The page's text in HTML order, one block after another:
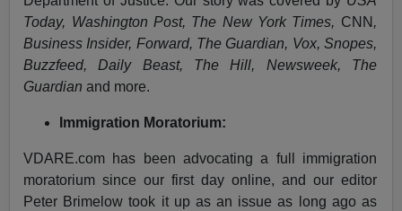
Today, Washington Post, The New York Times, CNN ,
Business Insider, Forward, The Guardian, Vox, Snopes,
Buzzfeed, Daily Beast, The Hill, Newsweek, The
Guardian and more.
Immigration Moratorium:
VDARE.com has been advocating a full immigration
moratorium since our first day online, and our editor
Peter Brimelow took it up as an issue as long ago as